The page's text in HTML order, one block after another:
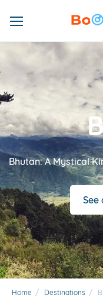
Bhutan: A Mystical
See
Home / Destinations /